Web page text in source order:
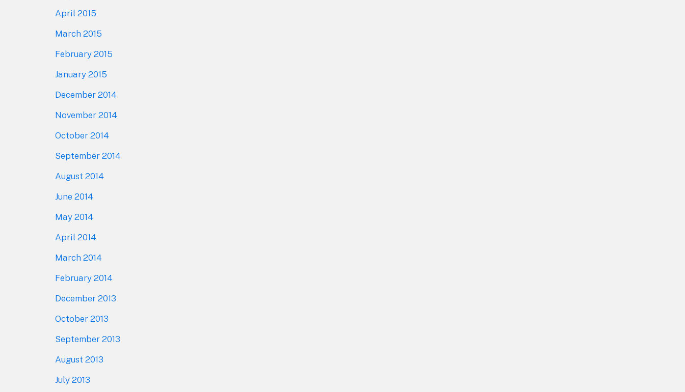
April 2015
March 2015
February 2015
January 2015
December 2014
November 2014
October 2014
September 2014
August 2014
June 2014
May 2014
April 2014
March 2014
February 2014
December 2013
October 2013
September 2013
August 2013
July 2013